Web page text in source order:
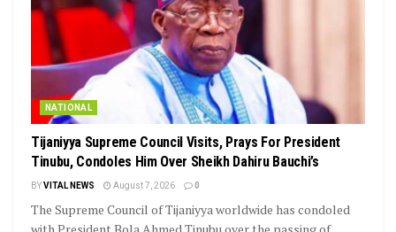
NATIONAL
Tijaniyya Supreme Council Visits, Prays For President
Tinubu, Condoles Him Over Sheikh Dahiru Bauchi’s
BYVITAL NEWS August 7, 2026 0
The Supreme Council of Tijaniyya worldwide has condoled